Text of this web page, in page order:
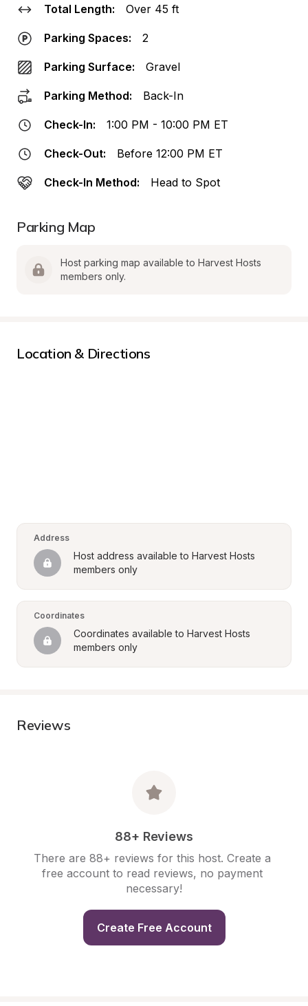
Total Length: Over 45 ft
Parking Spaces: 2
Parking Surface: Gravel
Parking Method: Back-In
Check-In: 1:00 PM - 10:00 PM ET
Check-Out: Before 12:00 PM ET
Check-In Method: Head to Spot
Parking Map
Host parking map available to Harvest Hosts
members only.
Location & Directions
Address
Host address available to Harvest Hosts
members only
Coordinates
Coordinates available to Harvest Hosts
members only
Reviews
88+ Reviews
There are 88+ reviews for this host. Create a
free account to read reviews, no payment
necessary!
Create Free Account